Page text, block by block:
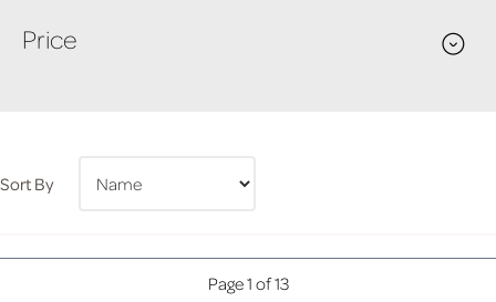
Price
Sort By
Page 1 of 13